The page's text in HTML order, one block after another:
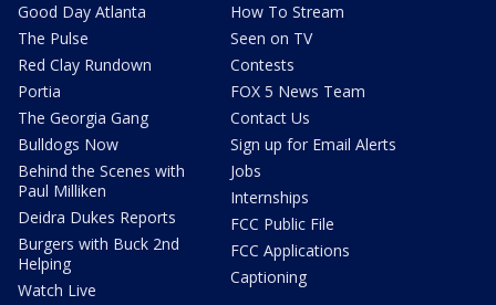
Good Day Atlanta
The Pulse
Red Clay Rundown
Portia
The Georgia Gang
Bulldogs Now
Behind the Scenes with
Paul Milliken
Deidra Dukes Reports
Burgers with Buck 2nd
Helping
Watch Live
How To Stream
Seen on TV
Contests
FOX 5 News Team
Contact Us
Sign up for Email Alerts
Jobs
Internships
FCC Public File
FCC Applications
Captioning